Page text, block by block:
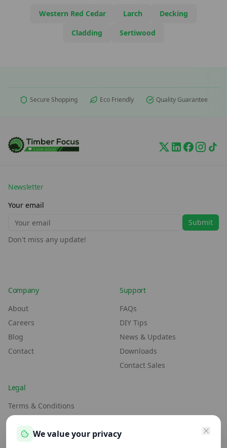
Western Red Cedar
Larch
Decking
Cladding
Sertiwood
Secure Shopping Eco Friendly Quality Guarantee
Company
About
Careers
Blog
Contact
Support
FAQs
DIY Tips
News & Updates
Downloads
Contact Sales
Legal
Terms & Conditions
Environment Policy
Anti-Slavery Policy
Newsletter
Your email
Submit
Don't miss any update!
We value your privacy